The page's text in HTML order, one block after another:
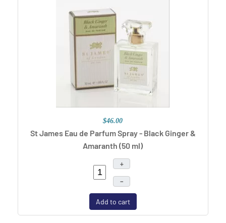
$46.00
St James Eau de Parfum Spray - Black Ginger &
Amaranth (50 ml)
+
–
Add to cart